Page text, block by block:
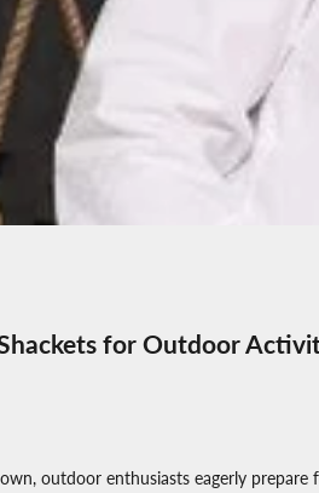
for Outdoor
outdoor enthusiasts eagerly